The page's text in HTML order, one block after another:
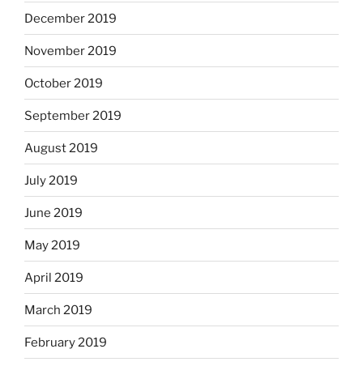
December 2019
November 2019
October 2019
September 2019
August 2019
July 2019
June 2019
May 2019
April 2019
March 2019
February 2019